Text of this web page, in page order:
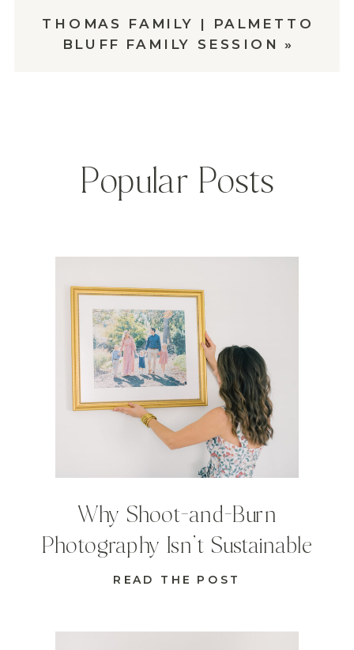
THOMAS FAMILY | PALMETTO
BLUFF FAMILY SESSION »
READ THE POST
Why Shoot-and-Burn
Photography Isn’t Sustainable
Popular Posts